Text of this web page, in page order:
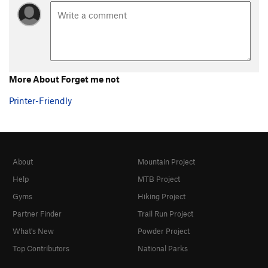
More About Forget me not
Printer-Friendly
About
Help
Gyms
Partner Finder
What's New
Top Contributors
Mountain Project
MTB Project
Hiking Project
Trail Run Project
Powder Project
National Parks